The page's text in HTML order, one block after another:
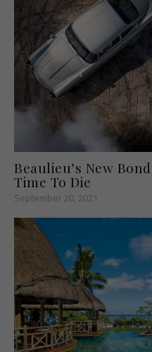
Beaulieu’s New
Time To Die
September 20, 2021